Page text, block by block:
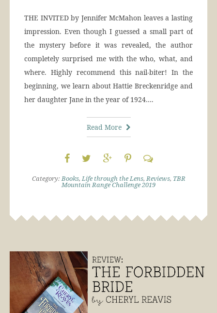
THE INVITED by Jennifer McMahon leaves a lasting
impression. Even though I guessed a small part of
the mystery before it was revealed, the author
completely surprised me with the who, what, and
where. Highly recommend this nail-biter! In the
beginning, we learn about Hattie Breckenridge and
her daughter Jane in the year of 1924….
Read More
Category:Books,Life through the Lens,Reviews, TBR
Mountain Range Challenge 2019